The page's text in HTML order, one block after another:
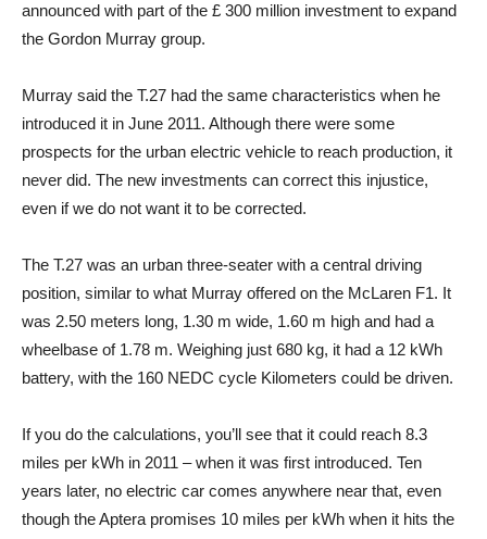
announced with part of the £ 300 million investment to expand
the Gordon Murray group.
Murray said the T.27 had the same characteristics when he
introduced it in June 2011. Although there were some
prospects for the urban electric vehicle to reach production, it
never did. The new investments can correct this injustice,
even if we do not want it to be corrected.
The T.27 was an urban three-seater with a central driving
position, similar to what Murray offered on the McLaren F1. It
was 2.50 meters long, 1.30 m wide, 1.60 m high and had a
wheelbase of 1.78 m. Weighing just 680 kg, it had a 12 kWh
battery, with the 160 NEDC cycle Kilometers could be driven.
If you do the calculations, you’ll see that it could reach 8.3
miles per kWh in 2011 – when it was first introduced. Ten
years later, no electric car comes anywhere near that, even
though the Aptera promises 10 miles per kWh when it hits the